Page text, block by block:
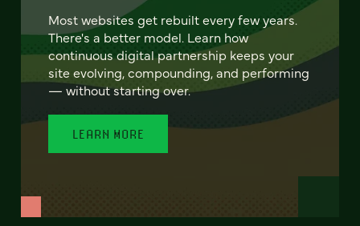
Most websites get rebuilt every few years.
There's a better model. Learn how
continuous digital partnership keeps your
site evolving, compounding, and performing
— without starting over.
LEARN MORE